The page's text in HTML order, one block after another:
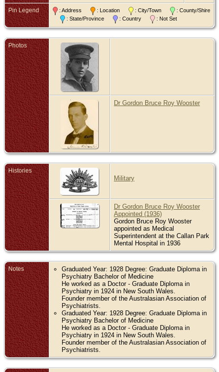
Pin Legend : Address : Location : City/Town
: County/Shire
: State/Province
: Country : Not Set
Photos
Dr Gordon Bruce Roy Wooster
Histories
Military
Dr Gordon Bruce Roy Wooster
Appointed (1936)
Gordon Bruce Roy Wooster
appointed as Medical
Superintendent at the Callan Park
Mental Hospital in 1936
Notes
Graduated Year: 1928 Degree: Graduate Diploma in
Psychiatry Bachelor of Medicine
He worked as a Doctor - Graduate Diploma in
Psychiatry in 1924 in New South Wales.
Founder member of the Australasian Association of
Psychiatrists.
Graduated Year: 1928 Degree: Graduate Diploma in
Psychiatry Bachelor of Medicine
He worked as a Doctor - Graduate Diploma in
Psychiatry in 1924 in New South Wales.
Founder member of the Australasian Association of
Psychiatrists.